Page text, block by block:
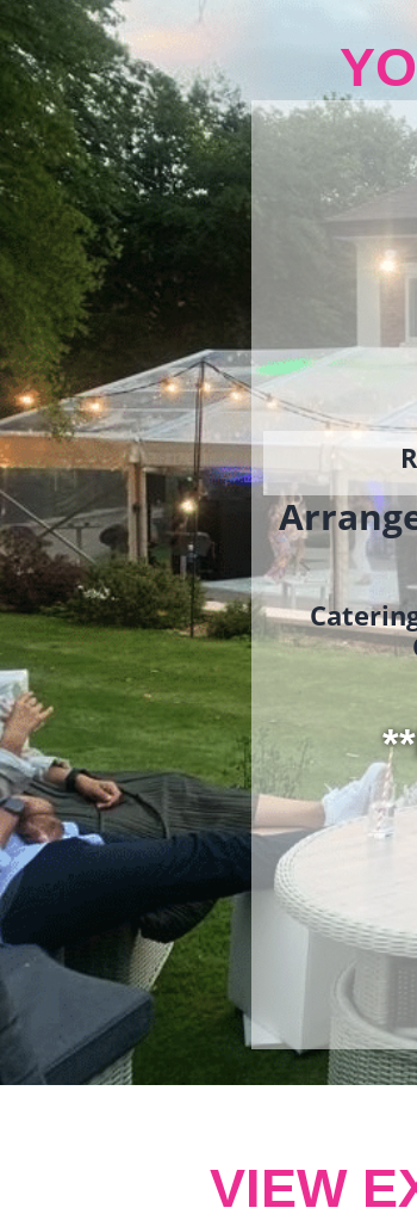
VIEW